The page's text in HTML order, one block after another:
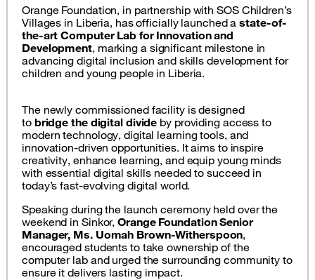
Orange Foundation, in partnership with SOS Children’s
Villages in Liberia, has officially launched astate-of-
the-art Computer Lab for Innovation and
Development, marking a significant milestone in
advancing digital inclusion and skills development for
children and young people in Liberia.
The newly commissioned facility is designed
to bridge the digital divide by providing access to
modern technology, digital learning tools, and
innovation-driven opportunities. It aims to inspire
creativity, enhance learning, and equip young minds
with essential digital skills needed to succeed in
today’s fast-evolving digital world.
Speaking during the launch ceremony held over the
weekend in Sinkor,Orange Foundation Senior
Manager, Ms. Uomah Brown-Witherspoon,
encouraged students to take ownership of the
computer lab and urged the surrounding community to
ensure it delivers lasting impact.